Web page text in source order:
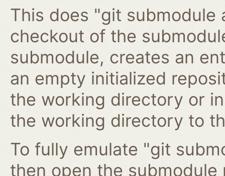
This does "git
checkout of the
submodule, creates an
an empty initialized
the working directory or
the working directory to
To fully emulate "git
then open the